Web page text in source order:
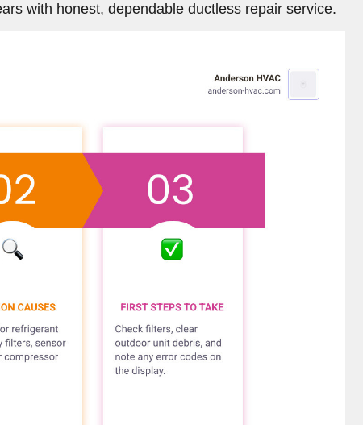
with honest, dependable ductless repair service.